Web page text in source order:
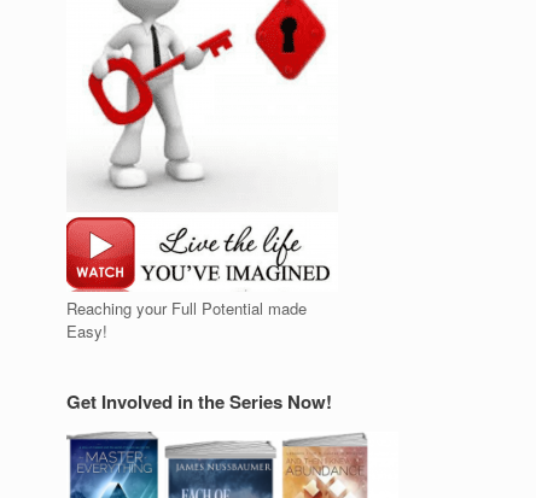
Reaching your Full Potential made
Easy!
Get Involved in the Series Now!